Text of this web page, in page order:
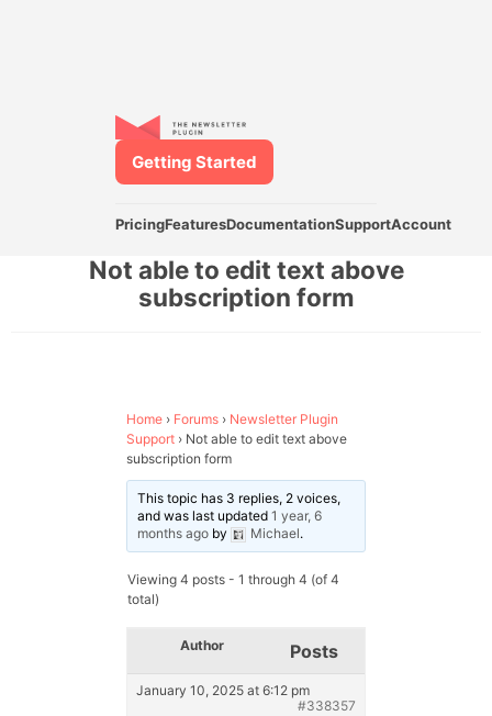
PricingFeaturesDocumentationSupportAccount
Getting Started
Not able to edit text above
subscription form
Home › Forums › Newsletter Plugin
Support › Not able to edit text above
subscription form
This topic has 3 replies, 2 voices,
and was last updated1 year, 6
months ago by Michael.
Viewing 4 posts - 1 through 4 (of 4
total)
Author Posts
January 10, 2025 at 6:12 pm
#338357